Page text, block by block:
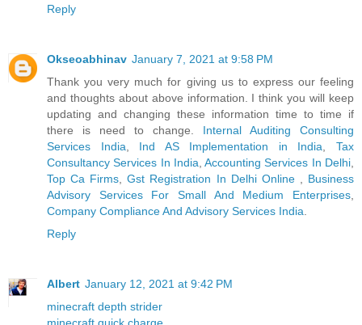
Reply
Okseoabhinav January 7, 2021 at 9:58 PM
Thank you very much for giving us to express our feeling
and thoughts about above information. I think you will keep
updating and changing these information time to time if
there is need to change. Internal Auditing Consulting
Services India
Ind AS Implementation in India ,Tax
Consultancy Services In India ,Accounting Services In Delhi
Top Ca Firms ,Gst Registration In Delhi Online
Business
Advisory Services For Small And Medium Enterprises
Company Compliance And Advisory Services India
Reply
Albert January 12, 2021 at 9:42 PM
minecraft depth strider